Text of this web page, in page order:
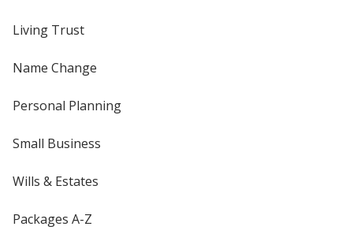
Living Trust
Name Change
Personal Planning
Small Business
Wills & Estates
Packages A-Z